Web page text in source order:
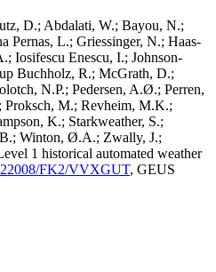
D.; Abdalati, W.; Bayou, N.;
Pernas, L.; Griessinger, N.; Haas-
Iosifescu Enescu, I.; Johnson-
Buchholz, R.; McGrath, D.;
N.P.; Pedersen, A.Ø.; Perren,
M.; Revheim, M.K.;
K.; Starkweather, S.;
B.; Winton, Ø.A.; Zwally, J.;
1 historical automated weather
FK2/VVXGUT, GEUS